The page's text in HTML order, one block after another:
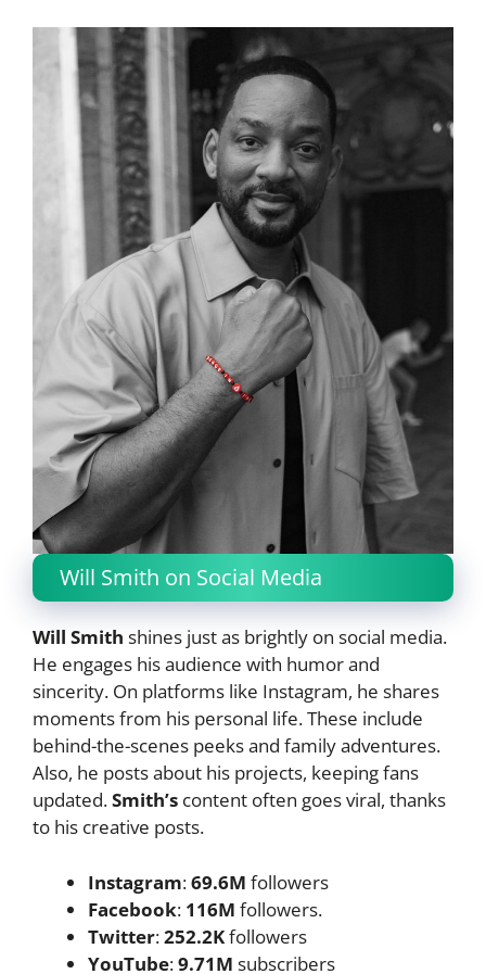
Will Smith on Social Media
Will Smith shines just as brightly on social media.
He engages his audience with humor and
sincerity. On platforms like Instagram, he shares
moments from his personal life. These include
behind-the-scenes peeks and family adventures.
Also, he posts about his projects, keeping fans
updated.Smith’s content often goes viral, thanks
to his creative posts.
Instagram:69.6M followers
Facebook: 116M followers.
Twitter:252.2Kfollowers
YouTube:9.71M subscribers